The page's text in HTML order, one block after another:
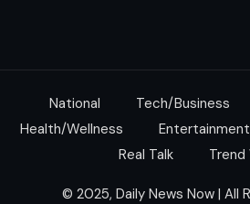
National Tech/Business
Health/Wellness
Entertainment
Real Talk
© 2025, Daily News Now | All